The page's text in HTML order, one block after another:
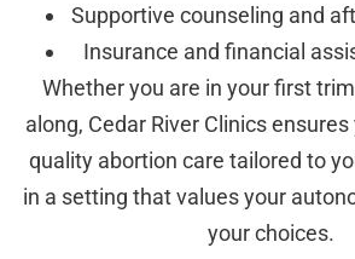
Supportive counseling and
Insurance and financial
Whether you are in your first
along, Cedar River Clinics
quality abortion care tailored to
in a setting that values your
your choices.